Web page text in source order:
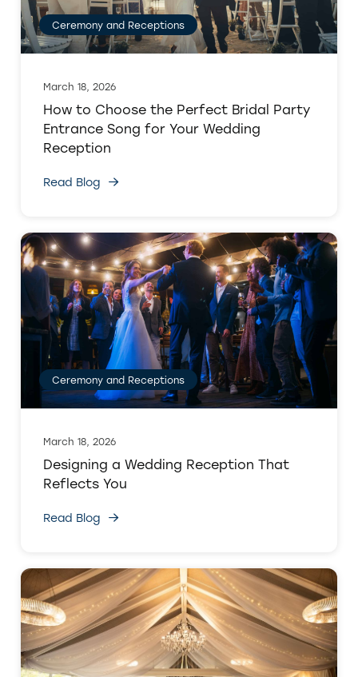
Ceremony and Receptions
March 18, 2026
How to Choose the Perfect Bridal Party
Entrance Song for Your Wedding
Reception
Read Blog
Ceremony and Receptions
March 18, 2026
Designing a Wedding Reception That
Reflects You
Read Blog